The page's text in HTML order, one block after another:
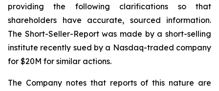
providing the following clarifications so that
shareholders have accurate, sourced information.
The Short-Seller-Report was made by a short-selling
institute recently sued by a Nasdaq-traded company
for $20M for similar actions.
The Company notes that reports of this nature are